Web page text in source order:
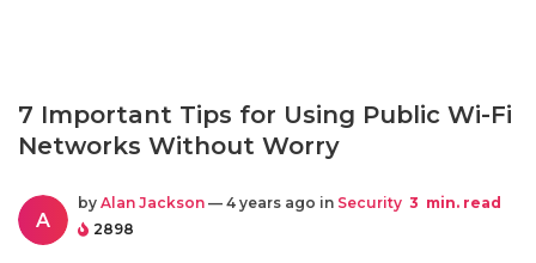
7 Important Tips for Using Public Wi-Fi
Networks Without Worry
A
by Alan Jackson — 4 years ago in Security 3 min. read
2898